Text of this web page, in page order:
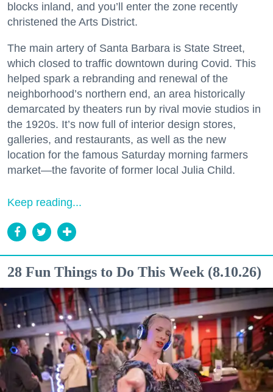
blocks inland, and you’ll enter the zone recently
christened the Arts District.
The main artery of Santa Barbara is State Street,
which closed to traffic downtown during Covid. This
helped spark a rebranding and renewal of the
neighborhood’s northern end, an area historically
demarcated by theaters run by rival movie studios in
the 1920s. It’s now full of interior design stores,
galleries, and restaurants, as well as the new
location for the famous Saturday morning farmers
market—the favorite of former local Julia Child.
Keep reading...
28 Fun Things to Do This Week (8.10.26)